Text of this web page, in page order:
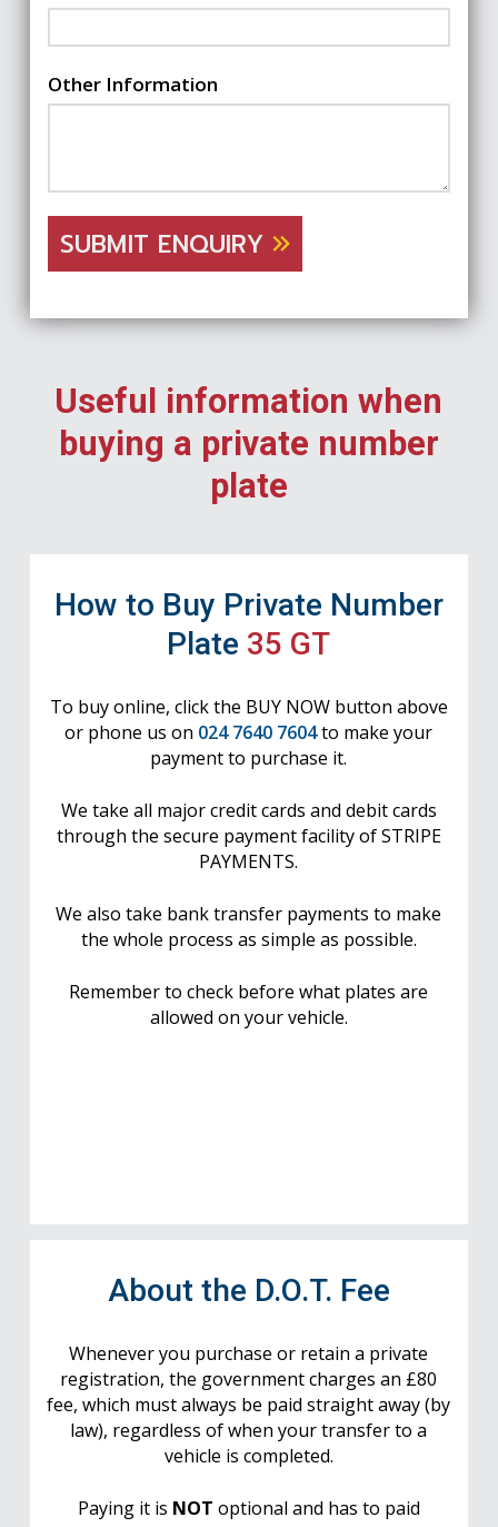
Other Information
SUBMIT ENQUIRY
Useful information when
buying a private number
plate
How to Buy Private Number
Plate 35 GT
To buy online, click the BUY NOW button above
or phone us on 024 7640 7604to make your
payment to purchase it.
We take all major credit cards and debit cards
through the secure payment facility of STRIPE
PAYMENTS.
We also take bank transfer payments to make
the whole process as simple as possible.
Remember to check before what plates are
allowed on your vehicle.
About the D.O.T. Fee
Whenever you purchase or retain a private
registration, the government charges an £80
fee, which must always be paid straight away (by
law), regardless of when your transfer to a
vehicle is completed.
Paying it is NOT optional and has to paid